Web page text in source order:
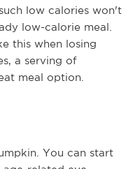
low calories won't
low-calorie meal.
this when losing
a serving of
meal option.
You can start